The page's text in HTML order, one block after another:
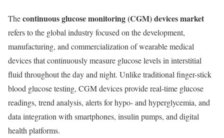
Thecontinuous glucose monitoring (CGM) devices market
refers to the global industry focused on the development,
manufacturing, and commercialization of wearable medical
devices that continuously measure glucose levels in interstitial
fluid throughout the day and night. Unlike traditional finger-stick
blood glucose testing, CGM devices provide real-time glucose
readings, trend analysis, alerts for hypo- and hyperglycemia, and
data integration with smartphones, insulin pumps, and digital
health platforms.